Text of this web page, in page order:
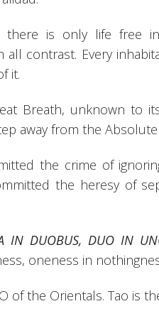
there is only life free
all contrast. Every
it.
Breath, unknown to
away from the
the crime of
the heresy of
IN DUOBUS, DUO IN
oneness in
of the Orientals. Tao is